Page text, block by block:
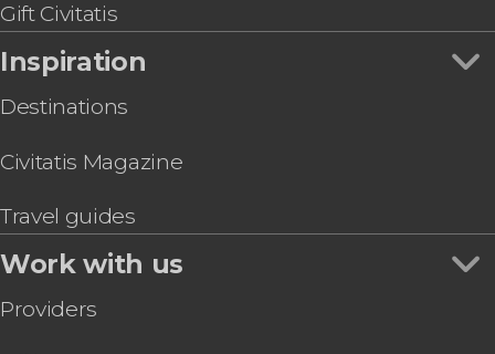
Gift Civitatis
Inspiration
Destinations
Civitatis Magazine
Travel guides
Work with us
Providers